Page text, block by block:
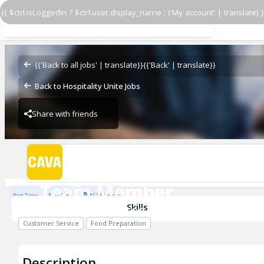
{{ $ctrl.isLoggedIn ? $ctrl.user.display_name : ('My account' | translate)
{{'Back to all jobs' | translate}}{{'Back' | translate}}
Back to Hospitality Unite Jobs
Share with friends
Team Member
CAVA - Peachtree City
Team Member
CAVA - Peachtree City
CAVA - Peachtree City
Part Time Full Time $17.5 / Hour
Skills
Customer Service Food Preparation